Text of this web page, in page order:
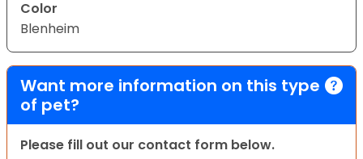
Color
Blenheim
Want more information on this type
of pet?
Please fill out our contact form below.